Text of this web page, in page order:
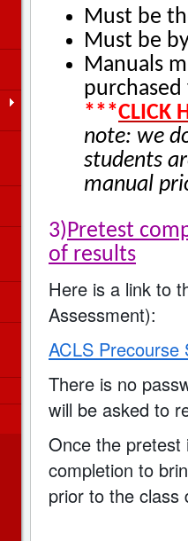
Must be
Must be
Manuals
***CLICK
note: we
students
manual
3)Pretest
of results
Here is a link to
Assessment):
ACLS
There is no
will be asked to
Once the
completion to
prior to the class